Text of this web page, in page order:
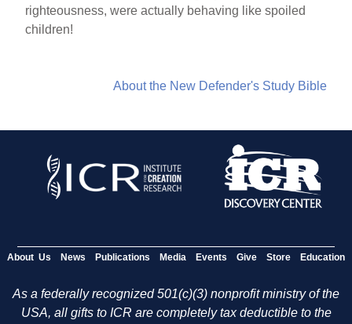
righteousness, were actually behaving like spoiled
children!
About the New Defender's Study Bible
About Us News Publications Media Events Give Store Education
As a federally recognized 501(c)(3) nonprofit ministry of the
USA, all gifts to ICR are completely tax deductible to the